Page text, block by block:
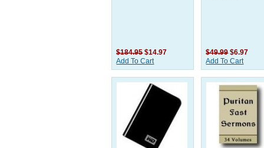
$184.95 $14.97
Add To Cart
$49.99 $6.97
Add To Cart